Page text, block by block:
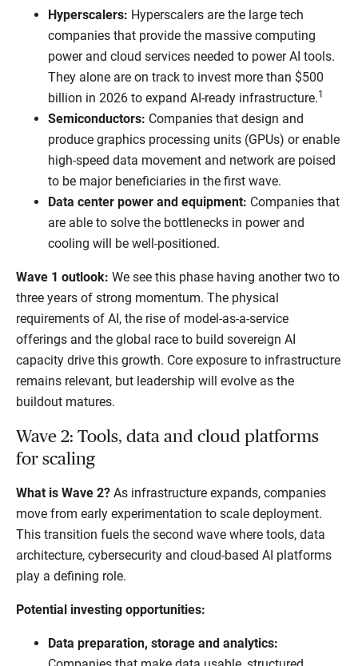
Hyperscalers: Hyperscalers are the large tech
companies that provide the massive computing
power and cloud services needed to power AI tools.
They alone are on track to invest more than $500
billion in 2026 to expand AI-ready infrastructure.1
Semiconductors: Companies that design and
produce graphics processing units (GPUs) or enable
high-speed data movement and network are poised
to be major beneficiaries in the first wave.
Data center power and equipment: Companies that
are able to solve the bottlenecks in power and
cooling will be well-positioned.
Wave 1 outlook: We see this phase having another two to
three years of strong momentum. The physical
requirements of AI, the rise of model-as-a-service
offerings and the global race to build sovereign AI
capacity drive this growth. Core exposure to infrastructure
remains relevant, but leadership will evolve as the
buildout matures.
Wave 2: Tools, data and cloud platforms
for scaling
What is Wave 2? As infrastructure expands, companies
move from early experimentation to scale deployment.
This transition fuels the second wave where tools, data
architecture, cybersecurity and cloud-based AI platforms
play a defining role.
Potential investing opportunities:
Data preparation, storage and analytics: